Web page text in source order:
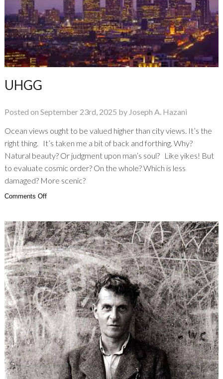
UHGG
Posted on September 23rd, 2025 by Joseph A. Hazani
Ocean views ought to be valued higher than city views. It’s the
right thing. It’s taken me a bit of back and forthing. Why?
Natural beauty? Or judgment upon man’s soul? Like yikes! But
to evaluate cosmic order? On the whole? Which is less
damaged? More scenic?
Comments Offon